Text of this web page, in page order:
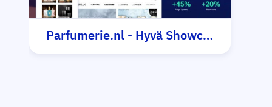
Parfumerie.nl - Hyvä Showcase